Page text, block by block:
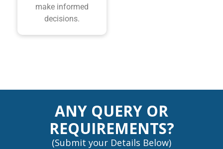
make informed
decisions.
ANY QUERY OR
REQUIREMENTS?
(Submit your Details Below)